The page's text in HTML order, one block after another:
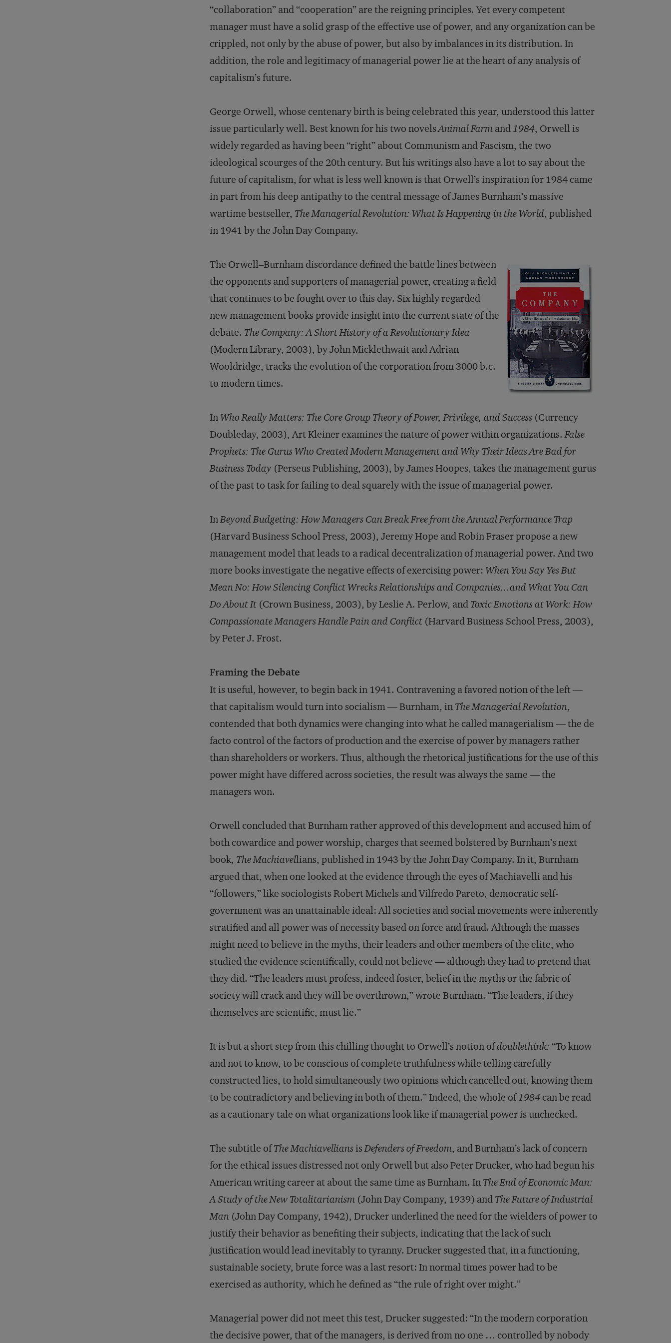
“collaboration” and “cooperation” are the reigning principles. Yet every competent
manager must have a solid grasp of the effective use of power, and any organization can be
crippled, not only by the abuse of power, but also by imbalances in its distribution. In
addition, the role and legitimacy of managerial power lie at the heart of any analysis of
capitalism’s future.
George Orwell, whose centenary birth is being celebrated this year, understood this latter
issue particularly well. Best known for his two novelsAnimal Farm and 1984, Orwell is
widely regarded as having been “right” about Communism and Fascism, the two
ideological scourges of the 20th century. But his writings also have a lot to say about the
future of capitalism, for what is less well known is that Orwell’s inspiration for 1984 came
in part from his deep antipathy to the central message of James Burnham’s massive
wartime bestseller, The Managerial Revolution: What Is Happening in the World, published
in 1941 by the John Day Company.
The Orwell–Burnham discordance defined the battle lines between
the opponents and supporters of managerial power, creating a field
that continues to be fought over to this day. Six highly regarded
new management books provide insight into the current state of the
debate. The Company: A Short History of a Revolutionary Idea
(Modern Library, 2003), by John Micklethwait and Adrian
Wooldridge, tracks the evolution of the corporation from 3000 b.c.
to modern times.
In Who Really Matters: The Core Group Theory of Power, Privilege, and Success (Currency
Doubleday, 2003), Art Kleiner examines the nature of power within organizations.False
Prophets: The Gurus Who Created Modern Management and Why Their Ideas Are Bad for
Business Today (Perseus Publishing, 2003), by James Hoopes, takes the management gurus
of the past to task for failing to deal squarely with the issue of managerial power.
InBeyond Budgeting: How Managers Can Break Free from the Annual Performance Trap
(Harvard Business School Press, 2003), Jeremy Hope and Robin Fraser propose a new
management model that leads to a radical decentralization of managerial power. And two
more books investigate the negative effects of exercising power: When You Say Yes But
Mean No: How Silencing Conflict Wrecks Relationships and Companies...and What You Can
Do About It (Crown Business, 2003), by Leslie A. Perlow, and Toxic Emotions at Work: How
Compassionate Managers Handle Pain and Conflict (Harvard Business School Press, 2003),
by Peter J. Frost.
Framing the Debate
It is useful, however, to begin back in 1941. Contravening a favored notion of the left —
that capitalism would turn into socialism — Burnham, in The Managerial Revolution,
contended that both dynamics were changing into what he called managerialism — the de
facto control of the factors of production and the exercise of power by managers rather
than shareholders or workers. Thus, although the rhetorical justifications for the use of this
power might have differed across societies, the result was always the same — the
managers won.
Orwell concluded that Burnham rather approved of this development and accused him of
both cowardice and power worship, charges that seemed bolstered by Burnham’s next
book, The Machiavellians, published in 1943 by the John Day Company. In it, Burnham
argued that, when one looked at the evidence through the eyes of Machiavelli and his
“followers,” like sociologists Robert Michels and Vilfredo Pareto, democratic self-
government was an unattainable ideal: All societies and social movements were inherently
stratified and all power was of necessity based on force and fraud. Although the masses
might need to believe in the myths, their leaders and other members of the elite, who
studied the evidence scientifically, could not believe — although they had to pretend that
they did. “The leaders must profess, indeed foster, belief in the myths or the fabric of
society will crack and they will be overthrown,” wrote Burnham. “The leaders, if they
themselves are scientific, must lie.”
It is but a short step from this chilling thought to Orwell’s notion ofdoublethink: “To know
and not to know, to be conscious of complete truthfulness while telling carefully
constructed lies, to hold simultaneously two opinions which cancelled out, knowing them
to be contradictory and believing in both of them.” Indeed, the whole of1984can be read
as a cautionary tale on what organizations look like if managerial power is unchecked.
The subtitle ofThe MachiavelliansisDefenders of Freedom, and Burnham’s lack of concern
for the ethical issues distressed not only Orwell but also Peter Drucker, who had begun his
American writing career at about the same time as Burnham. In The End of Economic Man:
A Study of the New Totalitarianism (John Day Company, 1939) and The Future of Industrial
Man (John Day Company, 1942), Drucker underlined the need for the wielders of power to
justify their behavior as benefiting their subjects, indicating that the lack of such
justification would lead inevitably to tyranny. Drucker suggested that, in a functioning,
sustainable society, brute force was a last resort: In normal times power had to be
exercised as authority, which he defined as “the rule of right over might.”
Managerial power did not meet this test, Drucker suggested: “In the modern corporation
the decisive power, that of the managers, is derived from no one … controlled by nobody